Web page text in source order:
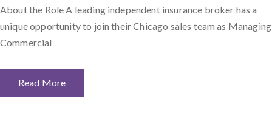
About the Role A leading independent insurance broker has a
unique opportunity to join their Chicago sales team as Managing
Commercial
Read More